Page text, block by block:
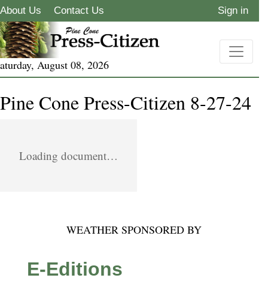
About Us Contact Us Sign in
August 08, 2026
Pine Cone Press-Citizen 8-27-24
Loading document…
WEATHER SPONSORED BY
E-Editions